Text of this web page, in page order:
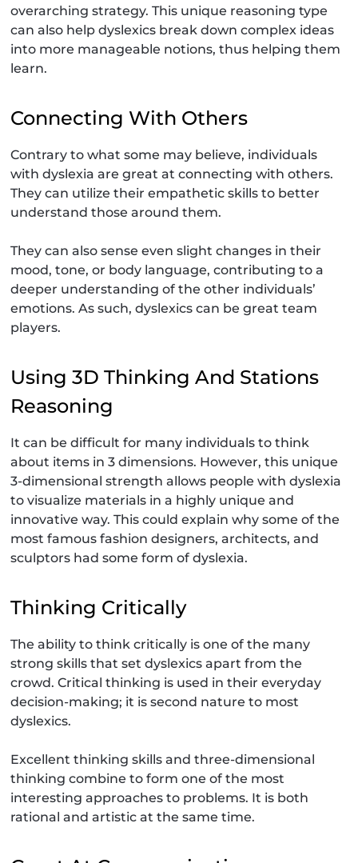
overarching strategy. This unique reasoning type
can also help dyslexics break down complex ideas
into more manageable notions, thus helping them
learn.
Connecting With Others
Contrary to what some may believe, individuals
with dyslexia are great at connecting with others.
They can utilize their empathetic skills to better
understand those around them.
They can also sense even slight changes in their
mood, tone, or body language, contributing to a
deeper understanding of the other individuals’
emotions. As such, dyslexics can be great team
players.
Using 3D Thinking And Stations
Reasoning
It can be difficult for many individuals to think
about items in 3 dimensions. However, this unique
3-dimensional strength allows people with dyslexia
to visualize materials in a highly unique and
innovative way. This could explain why some of the
most famous fashion designers, architects, and
sculptors had some form of dyslexia.
Thinking Critically
The ability to think critically is one of the many
strong skills that set dyslexics apart from the
crowd. Critical thinking is used in their everyday
decision-making; it is second nature to most
dyslexics.
Excellent thinking skills and three-dimensional
thinking combine to form one of the most
interesting approaches to problems. It is both
rational and artistic at the same time.